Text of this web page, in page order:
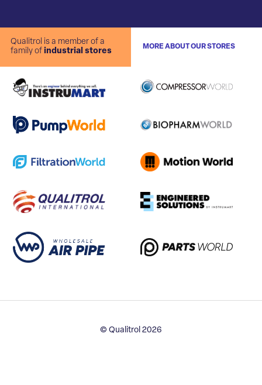
Qualitrol is a member of a
family of industrial stores
MORE ABOUT OUR STORES
© Qualitrol 2026